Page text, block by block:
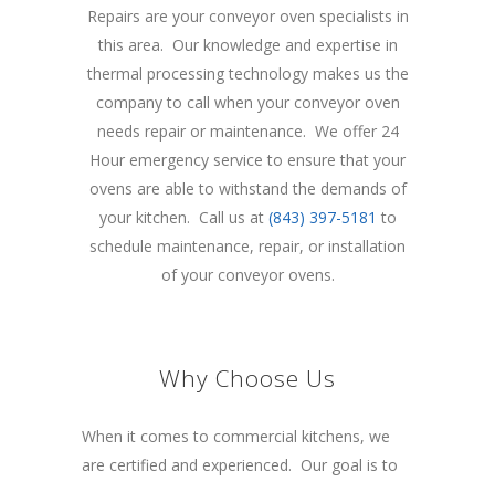
Repairs are your conveyor oven specialists in
this area. Our knowledge and expertise in
thermal processing technology makes us the
company to call when your conveyor oven
needs repair or maintenance. We offer 24
Hour emergency service to ensure that your
ovens are able to withstand the demands of
your kitchen. Call us at (843) 397-5181 to
schedule maintenance, repair, or installation
of your conveyor ovens.
Why Choose Us
When it comes to commercial kitchens, we
are certified and experienced. Our goal is to